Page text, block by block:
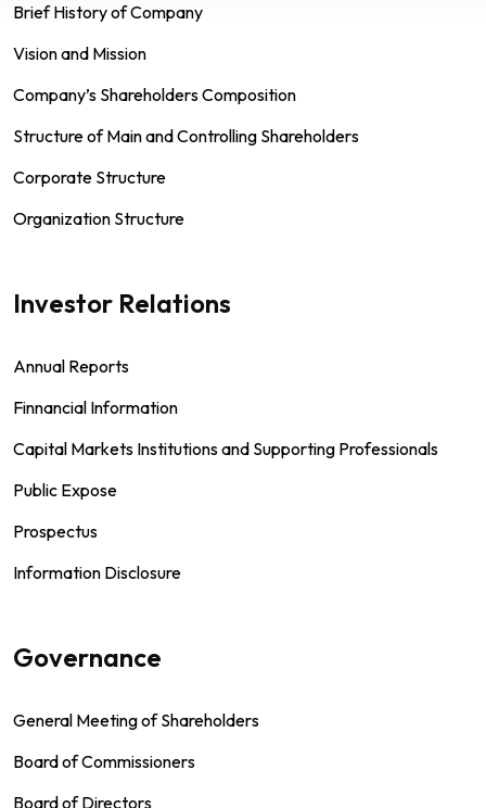
Brief History of Company
Vision and Mission
Company’s Shareholders Composition
Structure of Main and Controlling Shareholders
Corporate Structure
Organization Structure
Investor Relations
Annual Reports
Finnancial Information
Capital Markets Institutions and Supporting Professionals
Public Expose
Prospectus
Information Disclosure
Governance
General Meeting of Shareholders
Board of Commissioners
Board of Directors